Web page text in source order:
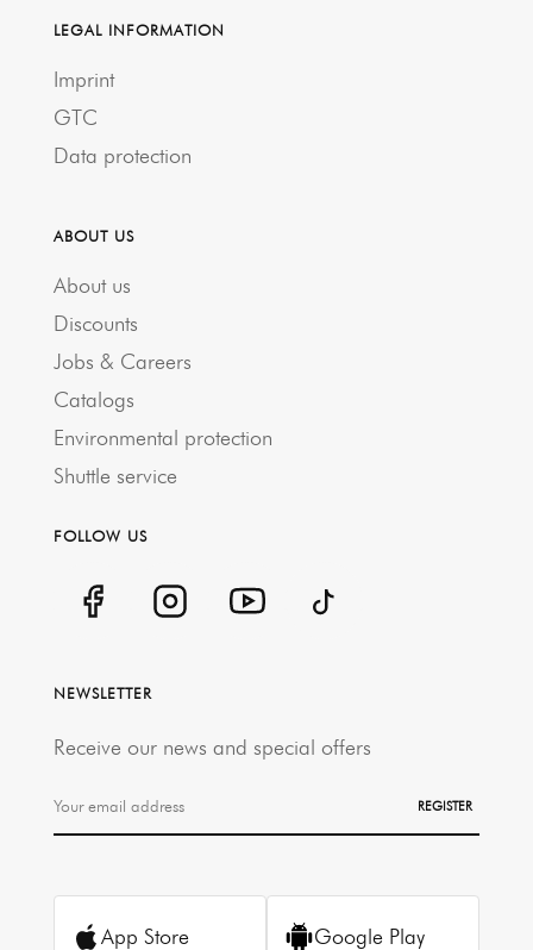
LEGAL INFORMATION
Imprint
GTC
Data protection
ABOUT US
About us
Discounts
Jobs & Careers
Catalogs
Environmental protection
Shuttle service
FOLLOW US
NEWSLETTER
Receive our news and special offers
REGISTER
App Store Google Play